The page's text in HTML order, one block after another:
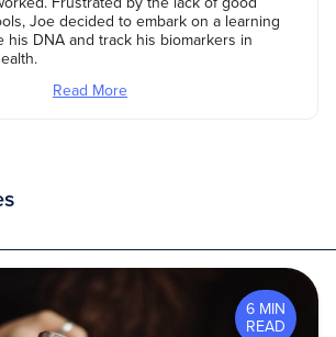
Joe decided to embark on a learning
his DNA and track his biomarkers in
Read More
6 MIN
READ